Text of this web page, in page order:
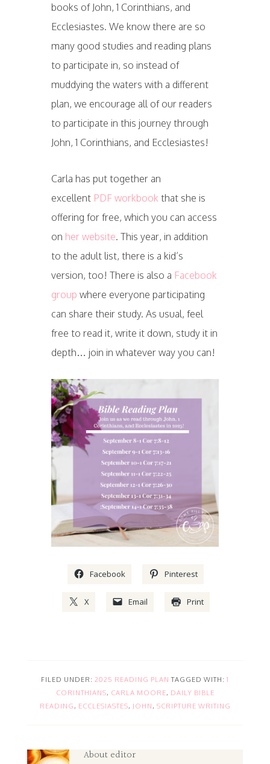
books of John, 1 Corinthians, and
Ecclesiastes. We know there are so
many good studies and reading plans
to participate in, so instead of
muddying the waters with a different
plan, we encourage all of our readers
to participate in this journey through
John, 1 Corinthians, and Ecclesiastes!
Carla has put together an
excellent PDF workbook that she is
offering for free, which you can access
on her website. This year, in addition
to the adult list, there is a kid’s
version, too! There is also a Facebook
group where everyone participating
can share their study. As usual, feel
free to read it, write it down, study it in
depth… join in whatever way you can!
Facebook Pinterest
X Email Print
FILED UNDER: 2025 READING PLAN TAGGED WITH: 1
CORINTHIANS, CARLA MOORE, DAILY BIBLE
READING , ECCLESIASTES, JOHN , SCRIPTURE WRITING
About editor